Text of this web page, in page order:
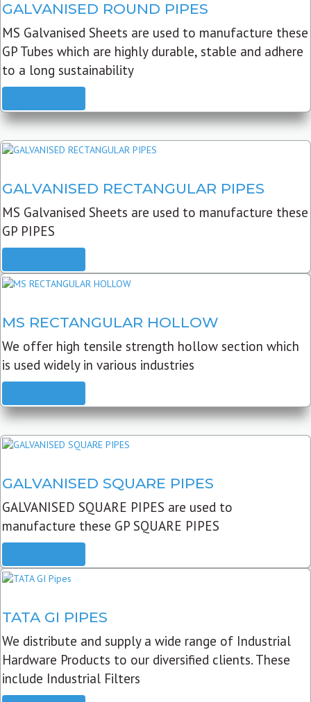
GALVANISED ROUND PIPES
MS Galvanised Sheets are used to manufacture these
GP Tubes which are highly durable, stable and adhere
to a long sustainability
GALVANISED RECTANGULAR PIPES
MS Galvanised Sheets are used to manufacture these
GP PIPES
MS RECTANGULAR HOLLOW
We offer high tensile strength hollow section which
is used widely in various industries
GALVANISED SQUARE PIPES
GALVANISED SQUARE PIPES are used to
manufacture these GP SQUARE PIPES
TATA GI PIPES
We distribute and supply a wide range of Industrial
Hardware Products to our diversified clients. These
include Industrial Filters